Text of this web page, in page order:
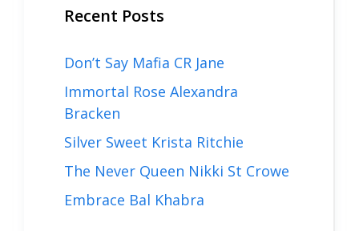
Recent Posts
Don’t Say Mafia CR Jane
Immortal Rose Alexandra
Bracken
Silver Sweet Krista Ritchie
The Never Queen Nikki St Crowe
Embrace Bal Khabra